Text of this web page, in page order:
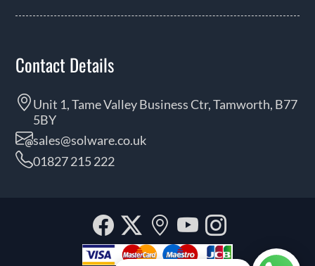
Contact Details
Unit 1, Tame Valley Business Ctr, Tamworth, B77
5BY
sales@solware.co.uk
01827 215 222
Facebook
Twitter
Our
location
YouTube